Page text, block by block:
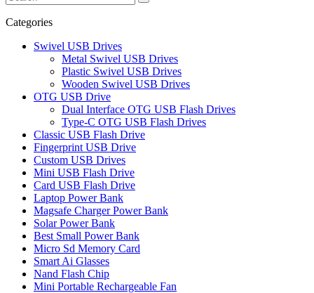
Categories
Swivel USB Drives
Metal Swivel USB Drives
Plastic Swivel USB Drives
Wooden Swivel USB Drives
OTG USB Drive
Dual Interface OTG USB Flash Drives
Type-C OTG USB Flash Drives
Classic USB Flash Drive
Fingerprint USB Drive
Custom USB Drives
Mini USB Flash Drive
Card USB Flash Drive
Laptop Power Bank
Magsafe Charger Power Bank
Solar Power Bank
Best Small Power Bank
Micro Sd Memory Card
Smart Ai Glasses
Nand Flash Chip
Mini Portable Rechargeable Fan